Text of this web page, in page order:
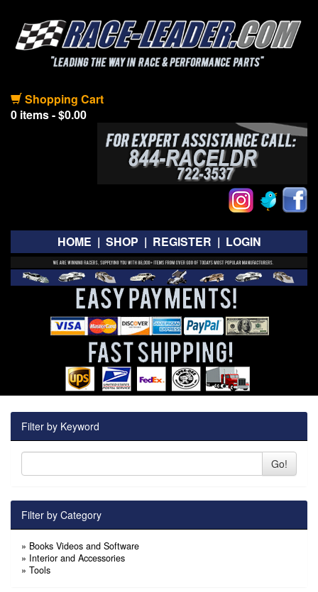
Shopping Cart
0 items - $0.00
HOME | SHOP | REGISTER | LOGIN
Filter by Keyword
Go!
Filter by Category
» Books Videos and Software
» Interior and Accessories
» Tools